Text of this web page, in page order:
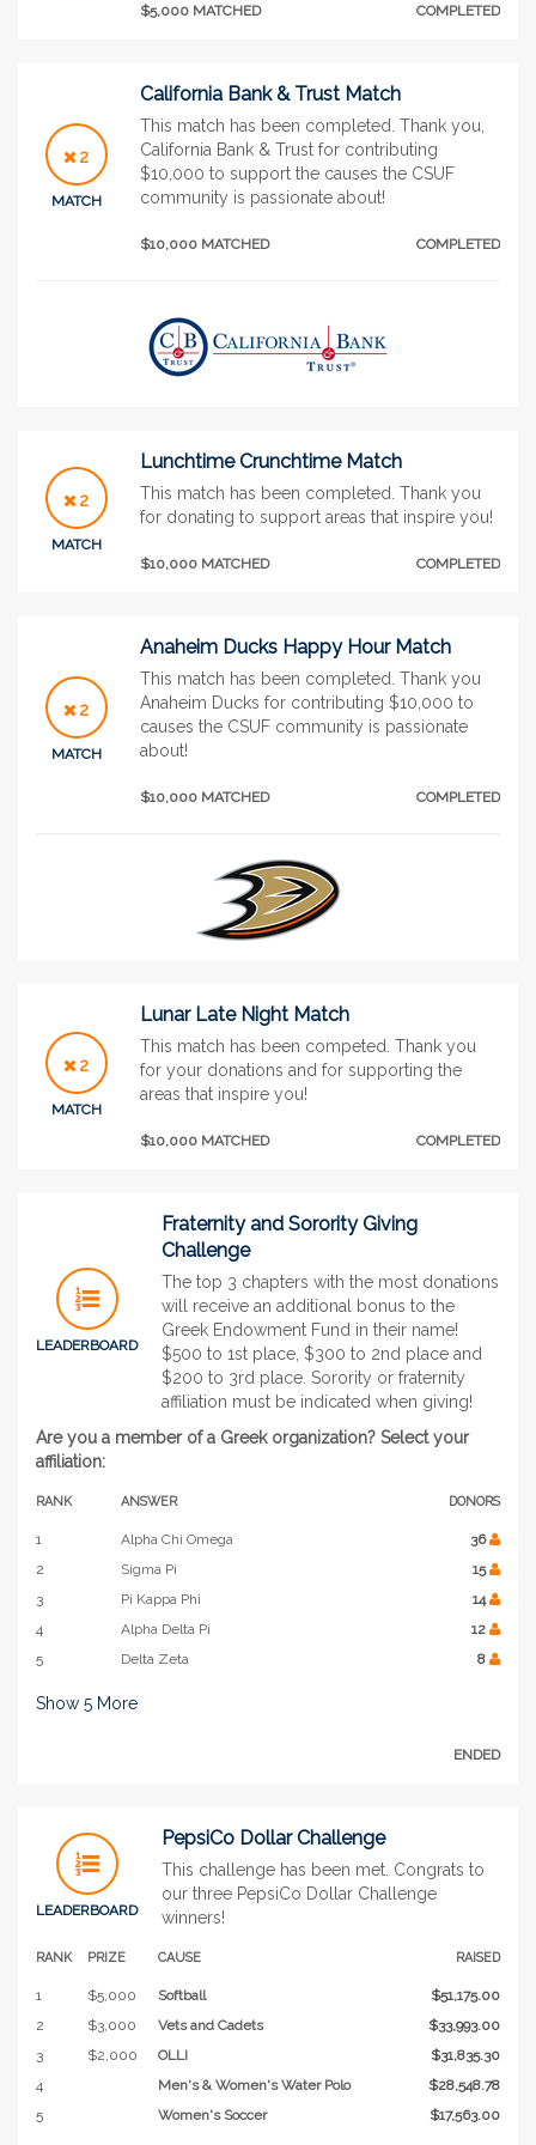
$5,000 MATCHED COMPLETED
2
MATCH
California Bank & Trust Match
This match has been completed. Thank you,
California Bank & Trust for contributing
$10,000 to support the causes the CSUF
community is passionate about!
$10,000 MATCHED COMPLETED
2
MATCH
Lunchtime Crunchtime Match
This match has been completed. Thank you
for donating to support areas that inspire you!
$10,000 MATCHED COMPLETED
2
MATCH
Anaheim Ducks Happy Hour Match
This match has been completed. Thank you
Anaheim Ducks for contributing $10,000 to
causes the CSUF community is passionate
about!
$10,000 MATCHED COMPLETED
2
MATCH
Lunar Late Night Match
This match has been competed. Thank you
for your donations and for supporting the
areas that inspire you!
$10,000 MATCHED COMPLETED
LEADERBOARD
Fraternity and Sorority Giving
Challenge
The top 3 chapters with the most donations
will receive an additional bonus to the
Greek Endowment Fund in their name!
$500 to 1st place, $300 to 2nd place and
$200 to 3rd place. Sorority or fraternity
affiliation must be indicated when giving!
Are you a member of a Greek organization? Select your
affiliation:
RANK ANSWER DONORS
1 Alpha Chi Omega
36
2
Sigma Pi
15
3
Pi Kappa Phi
14
4
Alpha Delta Pi
12
5
Delta Zeta 8
Show 5 More
ENDED
LEADERBOARD
PepsiCo Dollar Challenge
This challenge has been met. Congrats to
our three PepsiCo Dollar Challenge
winners!
RANK PRIZE CAUSE RAISED
1 $5,000 Softball
$51,175.00
2
$3,000 Vets and Cadets
$33,993.00
3
$2,000 OLLI
$31,835.30
4
Men's & Women's Water Polo
$28,548.78
5
Women's Soccer $17,563.00